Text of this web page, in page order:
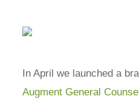
In April we launched a
Augment General